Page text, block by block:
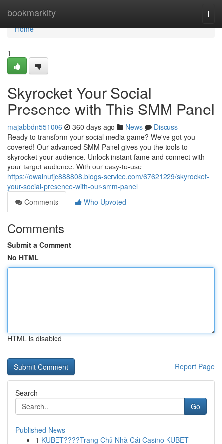
bookmarkity
Home
Home
1
Skyrocket Your Social
Presence with This SMM Panel
majabbdn551006 360 days ago News
Discuss
Ready to transform your social media game? We've got you
covered! Our advanced SMM Panel gives you the tools to
skyrocket your audience. Unlock instant fame and connect with
your target audience. With our easy-to-use
https://owainufje888808.blogs-service.com/67621229/skyrocket-
your-social-presence-with-our-smm-panel
Comments
Who Upvoted
Comments
Submit a Comment
No HTML
HTML is disabled
Report Page
Search
Go
Published News
1 KUBET????️Trang Chủ Nhà Cái Casino KUBET